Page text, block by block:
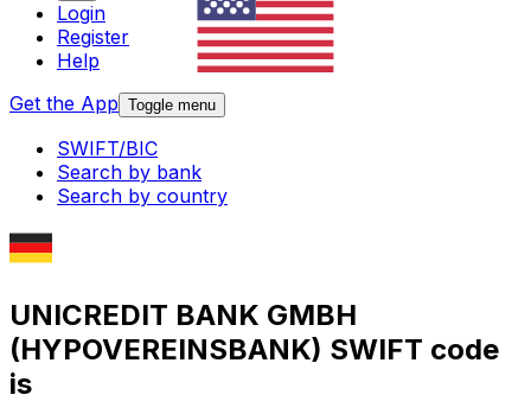
Login
Register
Help
Get the App Toggle menu
SWIFT/BIC
Search by bank
Search by country
UNICREDIT BANK GMBH
(HYPOVEREINSBANK) SWIFT code
is